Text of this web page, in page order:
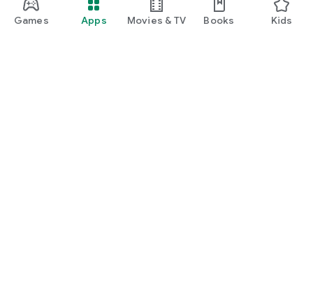
Games Apps Movies & TV Books Kids